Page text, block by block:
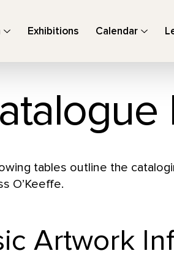
Exhibitions Calendar
tables outline the
O’Keeffe.
Artwork